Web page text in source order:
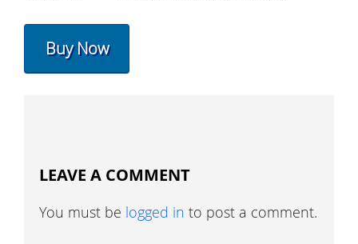
Buy Now
LEAVE A COMMENT
You must be logged in to post a comment.